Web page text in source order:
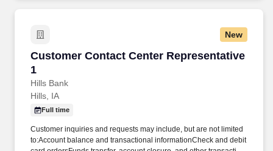
New
Customer Contact Center Representative
1
Hills Bank
Customer Contact Center Representative 1
Hills, IA
Full time
Customer inquiries and requests may include, but are not limited
to:Account balance and transactional informationCheck and debit